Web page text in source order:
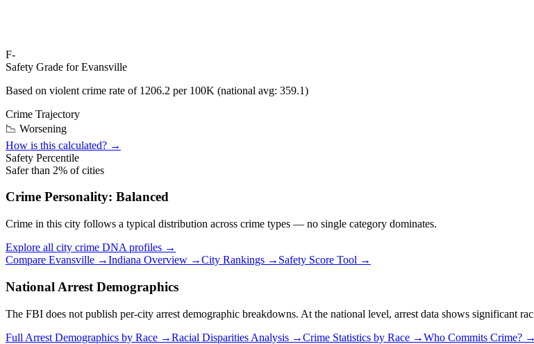
F-
Safety Grade forEvansville
Based on violent crime rate of 1206.2 per 100K (national avg: 359.1)
Crime Trajectory
📉 Worsening
How is this calculated? →
Safety Percentile
Safer than 2% of cities
Crime Personality: Balanced
Crime in this city follows a typical distribution across crime types — no single category dominates.
Explore all city crime DNA profiles →
Compare Evansville →Indiana Overview →City Rankings → Safety Score Tool →
National Arrest Demographics
The FBI does not publish per-city arrest demographic breakdowns. At the national level, arrest data shows significant
Full Arrest Demographics by Race →Racial Disparities Analysis →Crime Statistics by Race →Who Commits Crime? →